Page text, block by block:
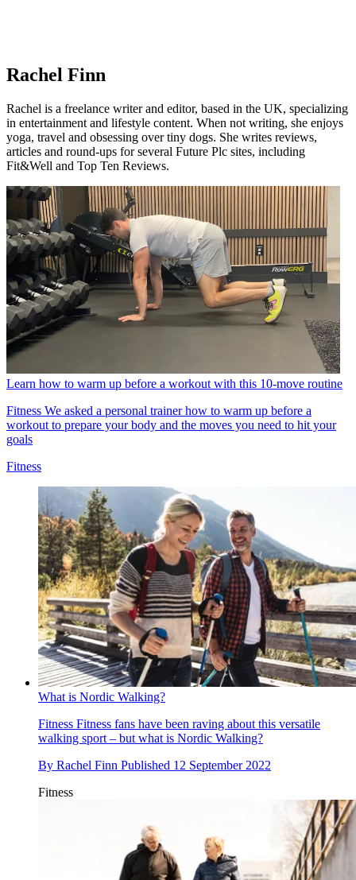
Rachel Finn
Rachel is a freelance writer and editor, based in the UK, specializing
in entertainment and lifestyle content. When not writing, she enjoys
yoga, travel and obsessing over tiny dogs. She writes reviews,
articles and round-ups for several Future Plc sites, including
Fit&Well and Top Ten Reviews.
Learn how to warm up before a workout with this 10-move routine
Fitness We asked a personal trainer how to warm up before a
workout to prepare your body and the moves you need to hit your
goals
Fitness
What is Nordic Walking?
Fitness Fitness fans have been raving about this versatile
walking sport – but what is Nordic Walking?
By Rachel Finn Published 12 September 2022
Fitness